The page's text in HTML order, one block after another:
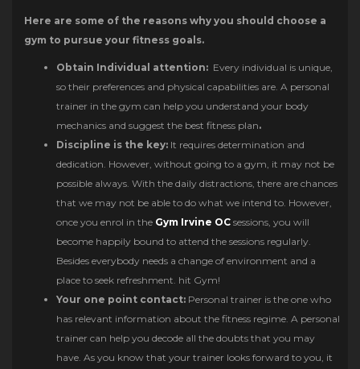
Here are some of the reasons why you should choose a
gym to pursue your fitness goals.
Obtain Individual attention: Every individual is unique,
so their preferences and physical capabilities are. A personal
trainer in the gym can help you understand your body
mechanics and suggest the best fitness plan.
Discipline is the key: It requires determination and
dedication. However, without going to a gym, it may not be
possible always. With the daily distractions, there are chances
that we may not be able to do what we intend to. However,
once you enrol in the Gym Irvine OC sessions, you will
become happily bound to attend the sessions regularly.
Besides everybody needs a change of environment and a
place to seek refreshment. hit Gym!
Your one point contact: Personal trainer is the one who
has relevant information about the fitness regime. A personal
trainer can help you decode all the doubts that you may
have. As you know that your trainer looks forward to you, it